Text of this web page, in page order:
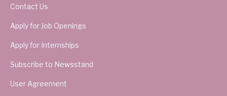
Contact Us
Apply for Job Openings
Apply for Internships
Subscribe to Newsstand
User Agreement